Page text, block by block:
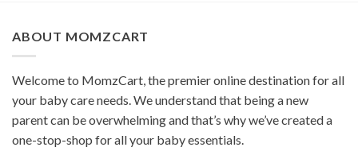
ABOUT MOMZCART
Welcome to MomzCart, the premier online destination for all
your baby care needs. We understand that being a new
parent can be overwhelming and that’s why we’ve created a
one-stop-shop for all your baby essentials.